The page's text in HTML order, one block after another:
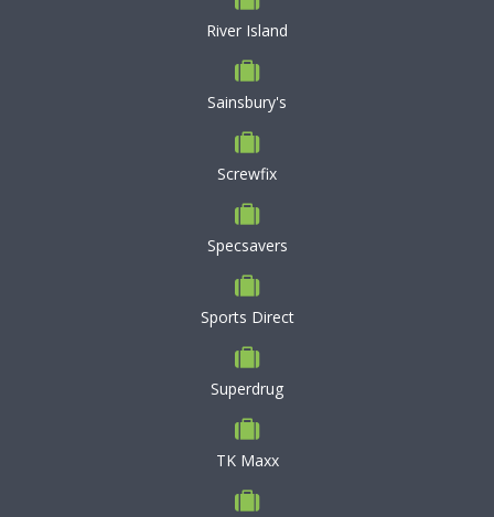
River Island
Sainsbury's
Screwfix
Specsavers
Sports Direct
Superdrug
TK Maxx